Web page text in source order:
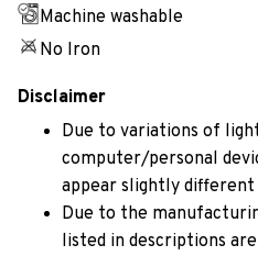
Machine washable
No Iron
Disclaimer
Due to variations of
computer/personal
appear slightly
Due to the
listed in descriptions